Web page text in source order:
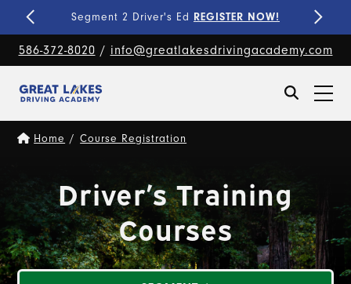
Fine-Tune Your SkillsPRIVATE LESSONS!
586-372-8020 / info@greatlakesdrivingacademy.com
Home / Course Registration
Driver’s Training
Courses